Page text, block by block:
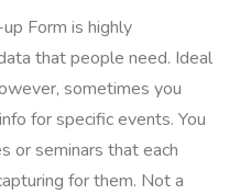
Form is highly
that people need. Ideal
sometimes you
for specific events. You
or seminars that each
for them. Not a